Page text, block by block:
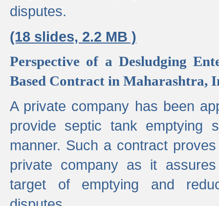
disputes.
(18 slides, 2.2 MB )
Perspective of a Desludging
Based Contract in Maharashtra,
A private company has been
provide septic tank emptying
manner. Such a contract
private company as it
target of emptying and